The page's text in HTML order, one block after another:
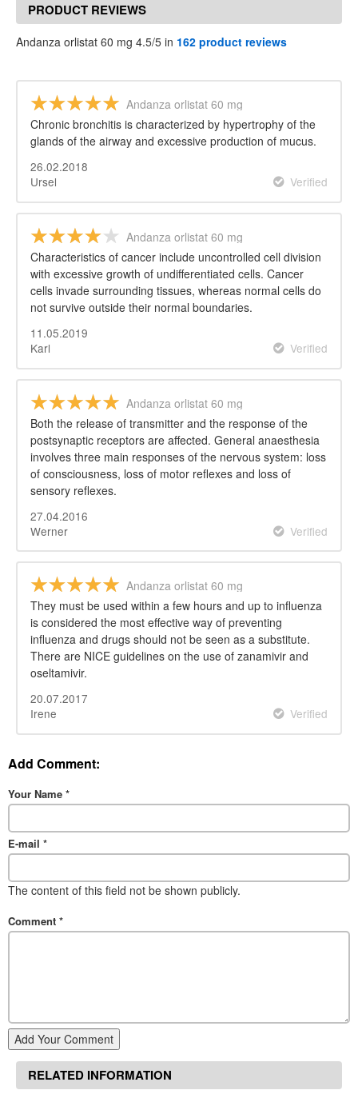
PRODUCT REVIEWS
Andanza orlistat 60 mg 4.5/5 in 162 product reviews
Andanza orlistat 60 mg
Chronic bronchitis is characterized by hypertrophy of the
glands of the airway and excessive production of mucus.
26.02.2018
Ursel
Verified
Andanza orlistat 60 mg
Characteristics of cancer include uncontrolled cell division
with excessive growth of undifferentiated cells. Cancer
cells invade surrounding tissues, whereas normal cells do
not survive outside their normal boundaries.
11.05.2019
Karl
Verified
Andanza orlistat 60 mg
Both the release of transmitter and the response of the
postsynaptic receptors are affected. General anaesthesia
involves three main responses of the nervous system: loss
of consciousness, loss of motor reflexes and loss of
sensory reflexes.
27.04.2016
Werner
Verified
Andanza orlistat 60 mg
They must be used within a few hours and up to influenza
is considered the most effective way of preventing
influenza and drugs should not be seen as a substitute.
There are NICE guidelines on the use of zanamivir and
oseltamivir.
20.07.2017
Irene
Verified
Add Comment:
Your Name *
E-mail *
The content of this field not be shown publicly.
Comment *
Add Your Comment
RELATED INFORMATION